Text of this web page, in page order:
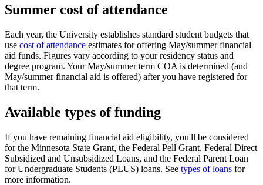
Summer cost of attendance
Each year, the University establishes standard student budgets that
use cost of attendance estimates for offering May/summer financial
aid funds. Figures vary according to your residency status and
degree program. Your May/summer term COA is determined (and
May/summer financial aid is offered) after you have registered for
that term.
Available types of funding
If you have remaining financial aid eligibility, you'll be considered
for the Minnesota State Grant, the Federal Pell Grant, Federal Direct
Subsidized and Unsubsidized Loans, and the Federal Parent Loan
for Undergraduate Students (PLUS) loans. See types of loans for
more information.